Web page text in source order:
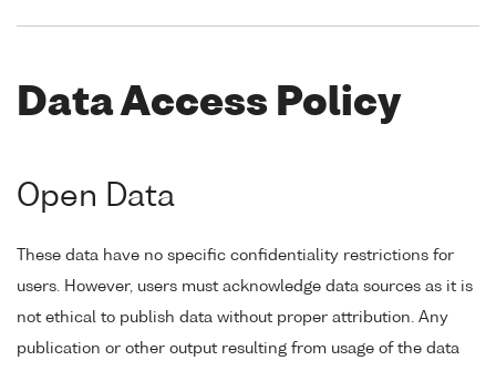
Data Access Policy
Open Data
These data have no specific confidentiality restrictions for
users. However, users must acknowledge data sources as it is
not ethical to publish data without proper attribution. Any
publication or other output resulting from usage of the data